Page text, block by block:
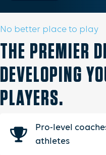
No better place to play
THE PREMIER
DEVELOPING
PLAYERS.
Pro-level
athletes